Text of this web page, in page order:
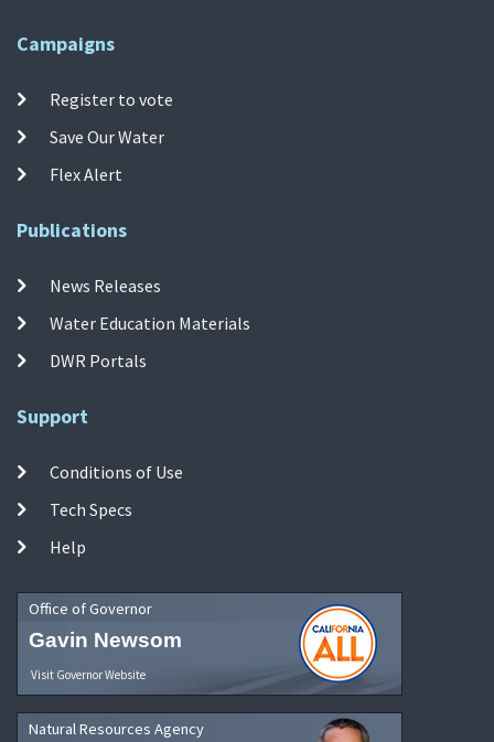
Campaigns
Register to vote
Save Our Water
Flex Alert
Publications
News Releases
Water Education Materials
DWR Portals
Support
Conditions of Use
Tech Specs
Help
Office of Governor
Gavin Newsom
Visit Governor Website
Natural Resources Agency